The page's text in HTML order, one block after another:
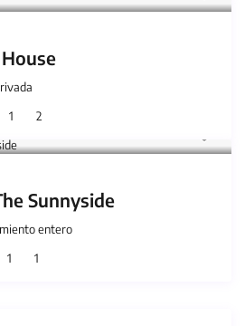
1 2
Sunnyside
entero
1 1